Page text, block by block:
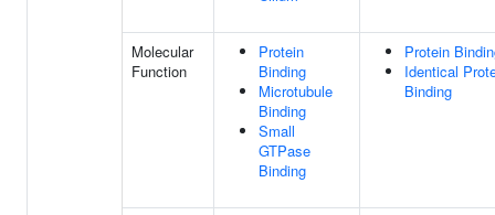
Molecular
Function
Protein
Binding
Microtubule
Binding
Small
GTPase
Binding
Protein
Identical
Binding